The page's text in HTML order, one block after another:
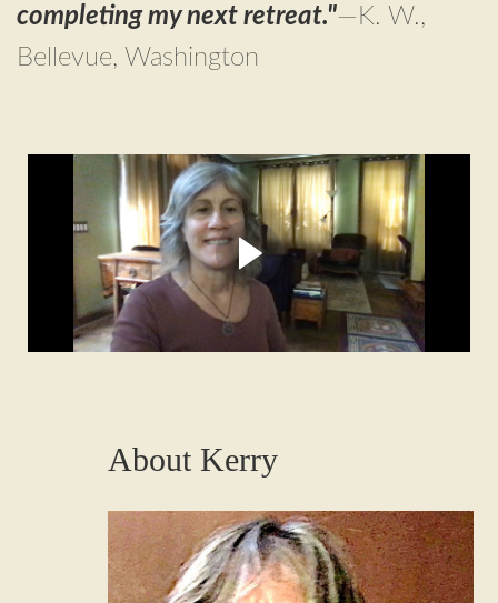
completing my next retreat."—K. W.,
Bellevue, Washington
Hi! I’m Kerry Moran,
ayahuasca integration therapist
Here's why I created theIntegrating
Ayahuasca
program
About Kerry